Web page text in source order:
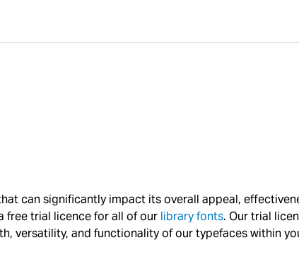
can significantly impact its overall appeal,
free trial licence for all of our library fonts. Our trial
versatility, and functionality of our typefaces within